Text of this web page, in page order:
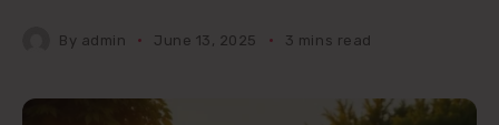
By admin June 13, 2025 3 mins read